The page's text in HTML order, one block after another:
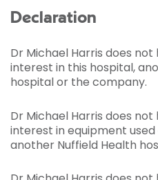
Declaration
Dr Michael Harris does
interest in this hospital,
hospital or the company.
Dr Michael Harris does
interest in equipment
another Nuffield Health